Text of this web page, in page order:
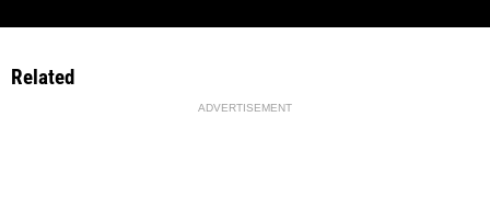
Related
ADVERTISEMENT